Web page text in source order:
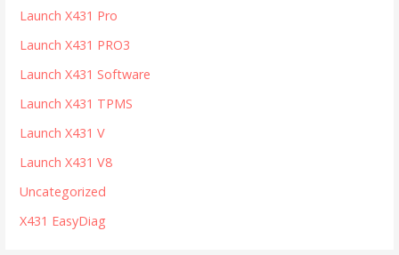
Launch X431 Pro
Launch X431 PRO3
Launch X431 Software
Launch X431 TPMS
Launch X431 V
Launch X431 V8
Uncategorized
X431 EasyDiag